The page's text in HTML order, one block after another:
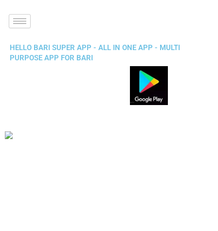
HELLO BARI SUPER APP - ALL IN ONE APP - MULTI
PURPOSE APP FOR BARI